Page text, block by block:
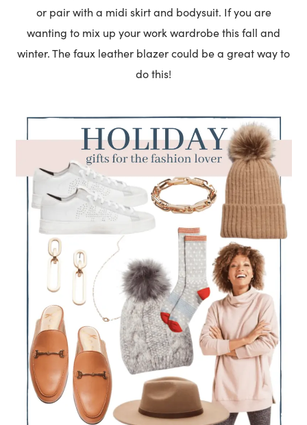
or pair with a midi skirt and bodysuit. If you are
wanting to mix up your work wardrobe this fall and
winter. The faux leather blazer could be a great way to
do this!